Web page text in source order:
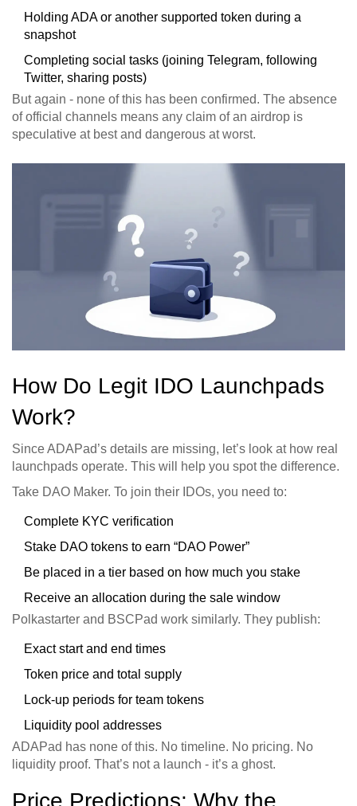
Holding ADA or another supported token during a
snapshot
Completing social tasks (joining Telegram, following
Twitter, sharing posts)
But again - none of this has been confirmed. The absence
of official channels means any claim of an airdrop is
speculative at best and dangerous at worst.
How Do Legit IDO Launchpads
Work?
Since ADAPad’s details are missing, let’s look at how real
launchpads operate. This will help you spot the difference.
Take DAO Maker. To join their IDOs, you need to:
Complete KYC verification
Stake DAO tokens to earn “DAO Power”
Be placed in a tier based on how much you stake
Receive an allocation during the sale window
Polkastarter and BSCPad work similarly. They publish:
Exact start and end times
Token price and total supply
Lock-up periods for team tokens
Liquidity pool addresses
ADAPad has none of this. No timeline. No pricing. No
liquidity proof. That’s not a launch - it’s a ghost.
Price Predictions: Why the